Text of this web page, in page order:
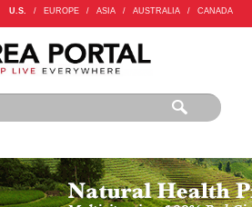
U.S. / EUROPE / ASIA / AUSTRALIA / CANADA